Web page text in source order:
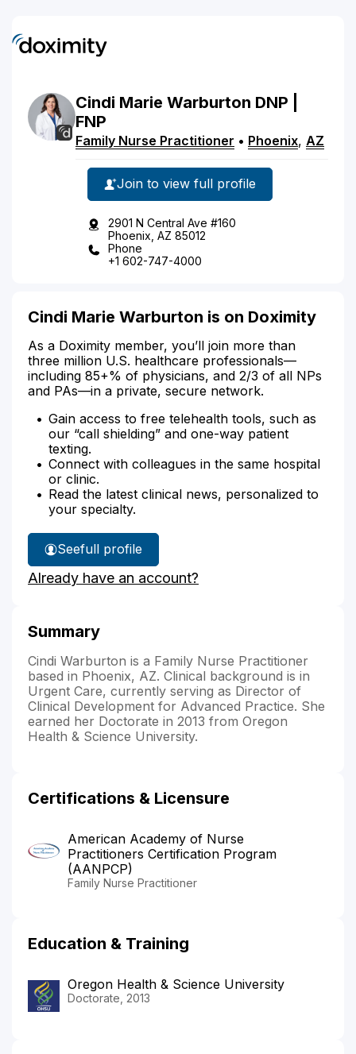
Cindi Marie Warburton DNP |
FNP
Family Nurse Practitioner • Phoenix, AZ
Join to view full profile
2901 N Central Ave #160
Phoenix, AZ 85012
Phone
+1 602-747-4000
Cindi Marie Warburton is on Doximity
As a Doximity member, you’ll join more than
three million U.S. healthcare professionals—
including 85+% of physicians, and 2/3 of all NPs
and PAs—in a private, secure network.
Gain access to free telehealth tools, such as
our “call shielding” and one-way patient
texting.
Connect with colleagues in the same hospital
or clinic.
Read the latest clinical news, personalized to
your specialty.
See
Cindi
Warburton's
full profile
Already have an account?
Summary
Cindi Warburton is a Family Nurse Practitioner
based in Phoenix, AZ. Clinical background is in
Urgent Care, currently serving as Director of
Clinical Development for Advanced Practice. She
earned her Doctorate in 2013 from Oregon
Health & Science University.
Certifications & Licensure
American Academy of Nurse
Practitioners Certification Program
(AANPCP)
Family Nurse Practitioner
Education & Training
Oregon Health & Science University
Doctorate, 2013